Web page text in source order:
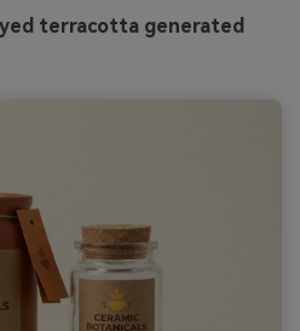
terracotta generated